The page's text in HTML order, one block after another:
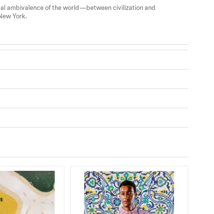
ambivalence of the world—between civilization and
York.